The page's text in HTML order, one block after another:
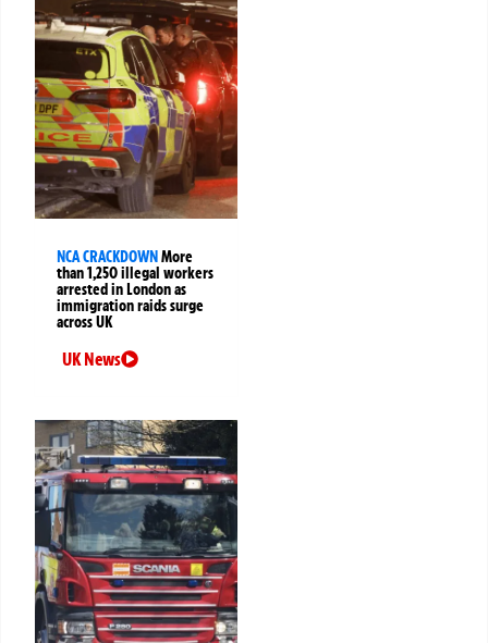
NCA CRACKDOWNMore
than 1,250 illegal workers
arrested in London as
immigration raids surge
across UK
UK News